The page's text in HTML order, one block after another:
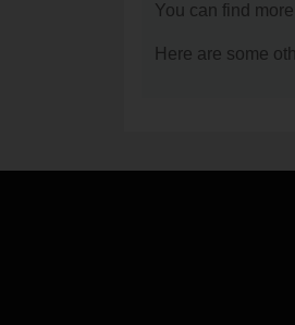
You can find
Here are some